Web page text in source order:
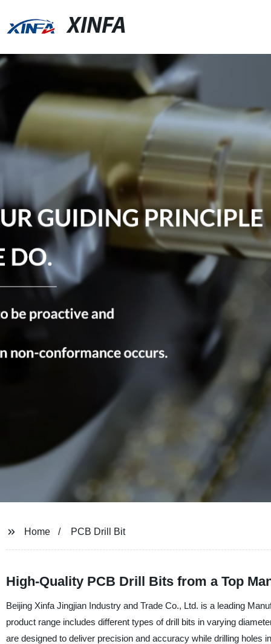
XINFA
Home PCB Drill Bit
High-Quality PCB Drill Bits from a Top
Beijing Xinfa Jingjian Industry and Trade Co., Ltd. is a leading
product range includes different types of drill bits in varying
are designed to deliver precision and accuracy while drilling holes